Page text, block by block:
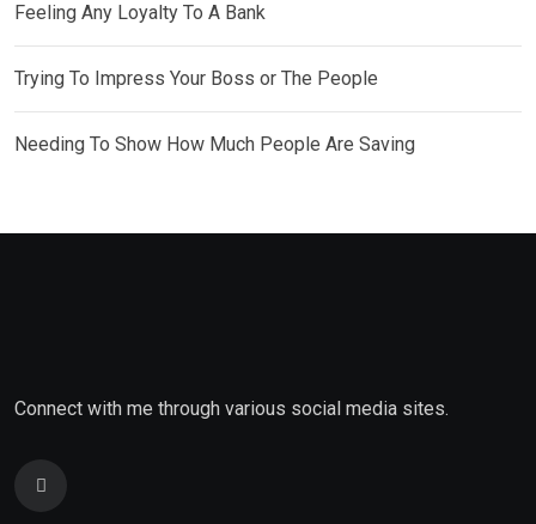
Feeling Any Loyalty To A Bank
Trying To Impress Your Boss or The People
Needing To Show How Much People Are Saving
Connect with me through various social media sites.